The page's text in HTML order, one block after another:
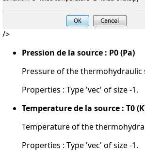
/>
Pression de la source : P0 (Pa)
Pressure of the thermohydraulic
Properties : Type 'vec' of size -1.
Temperature de la source : T0
Temperature of the
Properties : Type 'vec' of size -1.